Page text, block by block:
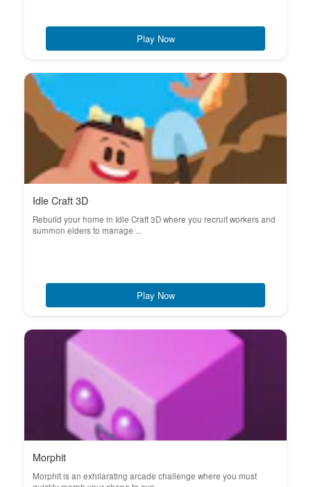
Play Now
Idle Craft 3D
Rebuild your home in Idle Craft 3D where you recruit workers and
summon elders to manage ...
Play Now
Morphit
Morphit is an exhilarating arcade challenge where you must